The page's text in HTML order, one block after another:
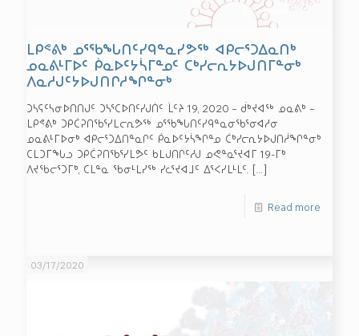
ᒪᑭᕝᕕᒃ ᓄᕐᖃᖓᑎᑦᓯᑫᓐᓇᓯᕗᖅ ᐊᑭᓕᕐᑐᐃᓇᑎᒃ
ᓄᓇᕕᒻᒥᐅᑦ ᑮᓇᐅᑦᔭᓵᒥᓐᓄᑦ ᑕᒃᓯᓕᕆᔭᐅᒍᑎᒥᓐᓂᒃ
ᐱᓇᓱᒍᑦᔭᐅᒍᑎᒋᓱᖏᓐᓂᒃ
ᑐᓴᕋᑦᓴᓂᐅᑎᑎᒍᑦ ᑐᓴᕐᑕᐅᑎᑦᓯᒍᑏᑦ ᒫᑦᔨ 19, 2020 – ᑰᒃᔪᐊᖅ ᓄᓇᕕᒃ –
ᒪᑭᕝᕕᒃ ᑐᑭᑖᕈᑎᖃᕐᓯᒪᓕᕆᕗᖅ ᓄᕐᖃᖓᑎᑦᓯᑫᓐᓇᓂᖃᕐᓂᐊᓱᓂ
ᓄᓇᕕᒻᒥᐅᓂᒃ ᐊᑭᓕᕐᑐᐃᑎᓐᓇᒋᑦ ᑮᓇᐅᑦᔭᓵᖏᓐᓄ ᑖᒃᓯᓕᕆᔭᐅᒍᑎᓲᖏᓐᓂᒃ
ᑕᒪᑐᒥᖓᓗ ᑐᑭᑖᕈᑎᖃᕐᓯᒪᕗᑦ ᑲᒪᒍᑎᒋᑦᓱᒍ ᓄᕙᓐᓇᕐᔪᐊᒥ 19-ᒥᒃ
ᐱᔪᖃᓕᕐᑐᒥᒃ, ᑕᒪᓐᓇ ᖃᓂᒻᒪᓯᖅ ᓯᓚᕐᔪᐊᒧᑦ ᐃᕐᐸᓯᒪᒻᒪᑦ. […]
Read more
03/17/2020